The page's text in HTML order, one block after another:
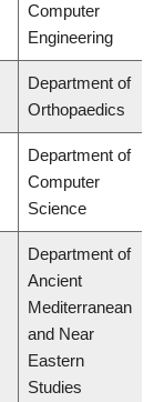
Computer
Engineering
Department of
Orthopaedics
Department of
Computer
Science
Department of
Ancient
Mediterranean
and Near
Eastern
Studies